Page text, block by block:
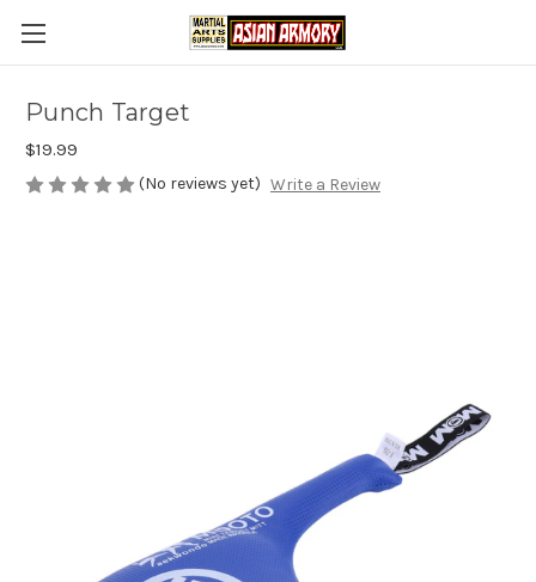
Punch Target
$19.99
(No reviews yet) Write a Review